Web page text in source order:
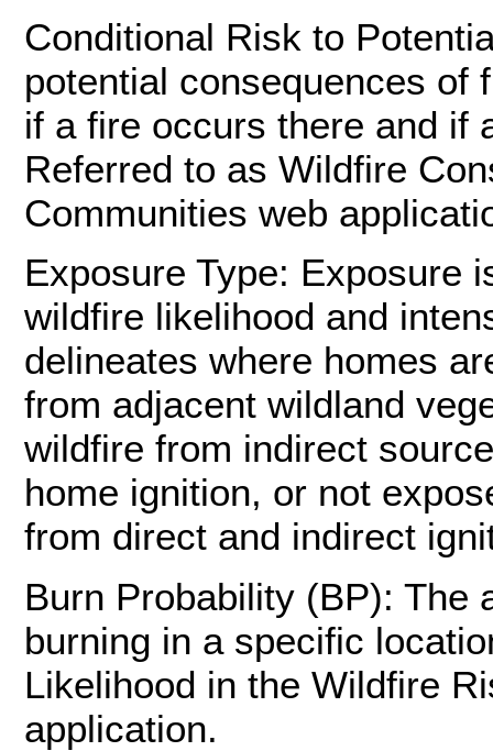
Conditional Risk to
potential consequences of
if a fire occurs there and if
Referred to as Wildfire
Communities web
Exposure Type: Exposure
wildfire likelihood and
delineates where homes
from adjacent wildland
wildfire from indirect
home ignition, or not
from direct and indirect
Burn Probability (BP): The
burning in a specific
Likelihood in the Wildfire
application.